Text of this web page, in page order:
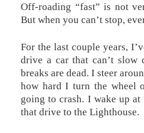
Off-roading “fast” is not
But when you can’t stop,
For the last couple years,
drive a car that can’t slow
breaks are dead. I steer
how hard I turn the wheel
going to crash. I wake up
that drive to the Lighthouse.